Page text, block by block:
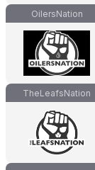
OilersNation
TheLeafsNation